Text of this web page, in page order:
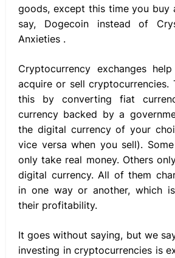
goods, except this time you buy
say, Dogecoin instead of
Anxieties .
Cryptocurrency exchanges
acquire or sell cryptocurrencies.
this by converting fiat
currency backed by a
the digital currency of your
vice versa when you sell).
only take real money. Others
digital currency. All of them
in one way or another, which
their profitability.
It goes without saying, but we
investing in cryptocurrencies is